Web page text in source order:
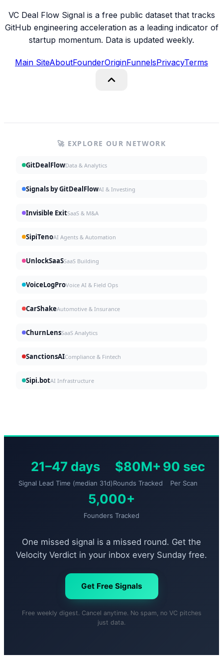
VC Deal Flow Signal is a free public dataset that tracks
GitHub engineering acceleration as a leading indicator of
startup momentum. Data is updated weekly.
Main SiteAboutFounderOriginFunnelsPrivacyTerms
🚀 EXPLORE OUR NETWORK
GitDealFlowData & Analytics
Signals by GitDealFlowAI & Investing
Invisible ExitSaaS & M&A
SipiTenoAI Agents & Automation
UnlockSaaSSaaS Building
VoiceLogProVoice AI & Field Ops
CarShakeAutomotive & Insurance
ChurnLensSaaS Analytics
SanctionsAICompliance & Fintech
Sipi.botAI Infrastructure
21–47 days
Signal Lead Time (median 31d)
$80M+
Rounds Tracked
90 sec
Per Scan
5,000+
Founders Tracked
One missed signal is a missed round. Get the
Velocity Verdict in your inbox every Sunday free.
Get Free Signals
Free weekly digest. Cancel anytime. No spam, no VC pitches
just data.